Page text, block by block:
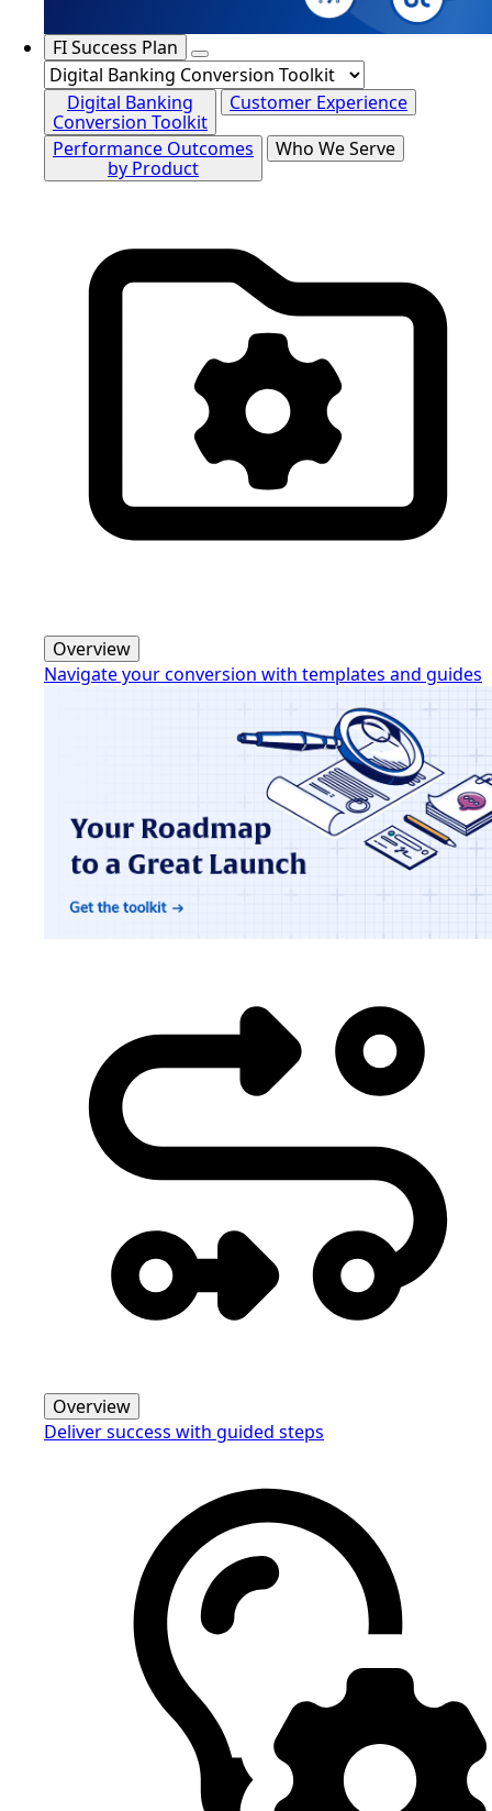
FI Success Plan
Digital Banking
Conversion Toolkit
Customer Experience
Performance Outcomes
by Product
Who We Serve
Overview
Navigate your conversion with templates and guides
Overview
Deliver success with guided steps